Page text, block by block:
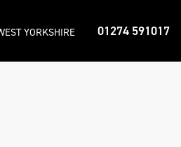
01274 591017
YORKSHIRE